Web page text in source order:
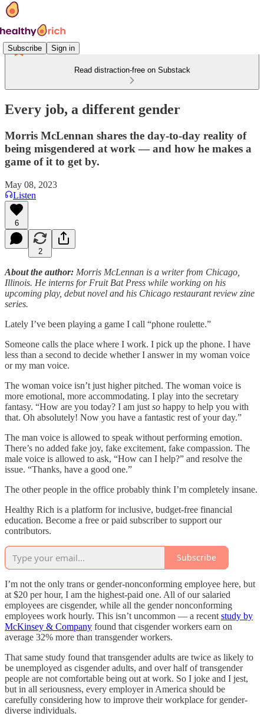
Subscribe Sign in
Read distraction-free on Substack
Every job, a different gender
Morris McLennan shares the day-to-day reality of
being misgendered at work — and how he makes a
game of it to get by.
May 08, 2023
Listen
6
2
About the author: Morris McLennan is a writer from Chicago,
Illinois. He interns for Fruit Bat Press while working on his
upcoming play, debut novel and his Chicago restaurant review zine
series.
Lately I’ve been playing a game I call “phone roulette.”
Someone calls the place where I work. I pick up the phone. I have
less than a second to decide whether I answer in my woman voice
or my man voice.
The woman voice isn’t just higher pitched. The woman voice is
more emotional, more accommodating. I play into the secretary
fantasy. “How are you today? I am just so happy to help you with
that. Oh absolutely! Now you have a fantastic rest of your day.”
The man voice is allowed to speak without performing emotion.
There’s no added fake joy, fake excitement, fake compassion. The
male voice is allowed to ask, “How can I help?” and resolve the
issue. “Thanks, have a good one.”
The other people in the office probably think I’m completely insane.
Healthy Rich is a platform for inclusive, budget-free financial
education. Become a free or paid subscriber to support our
contributors.
Subscribe
I’m not the only trans or gender-nonconforming employee here, but
at $20 per hour, I am the highest-paid one. All of our salaried
employees are cisgender, while all the gender nonconforming
employees work hourly. This isn’t uncommon — a recent study by
McKinsey & Company found that cisgender workers earn on
average 32% more than transgender workers.
That same study found that transgender adults are twice as likely to
be unemployed as cisgender adults, and over half of transgender
people are not comfortable being out at work. So I joke and I jest,
but in all seriousness, every employer in America should be
carefully considering how to improve their workplace for gender-
diverse individuals.